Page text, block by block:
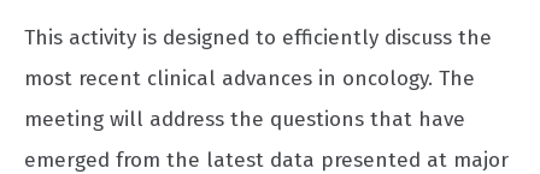
This activity is designed to efficiently discuss the
most recent clinical advances in oncology. The
meeting will address the questions that have
emerged from the latest data presented at major